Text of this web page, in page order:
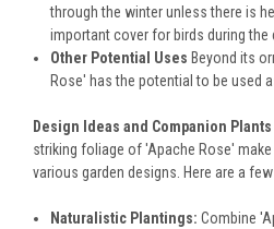
through the winter unless there is
important cover for birds during the
Other Potential Uses Beyond its
Rose' has the potential to be used
Design Ideas and Companion Plants
striking foliage of 'Apache Rose'
various garden designs. Here are a
Naturalistic Plantings: Combine